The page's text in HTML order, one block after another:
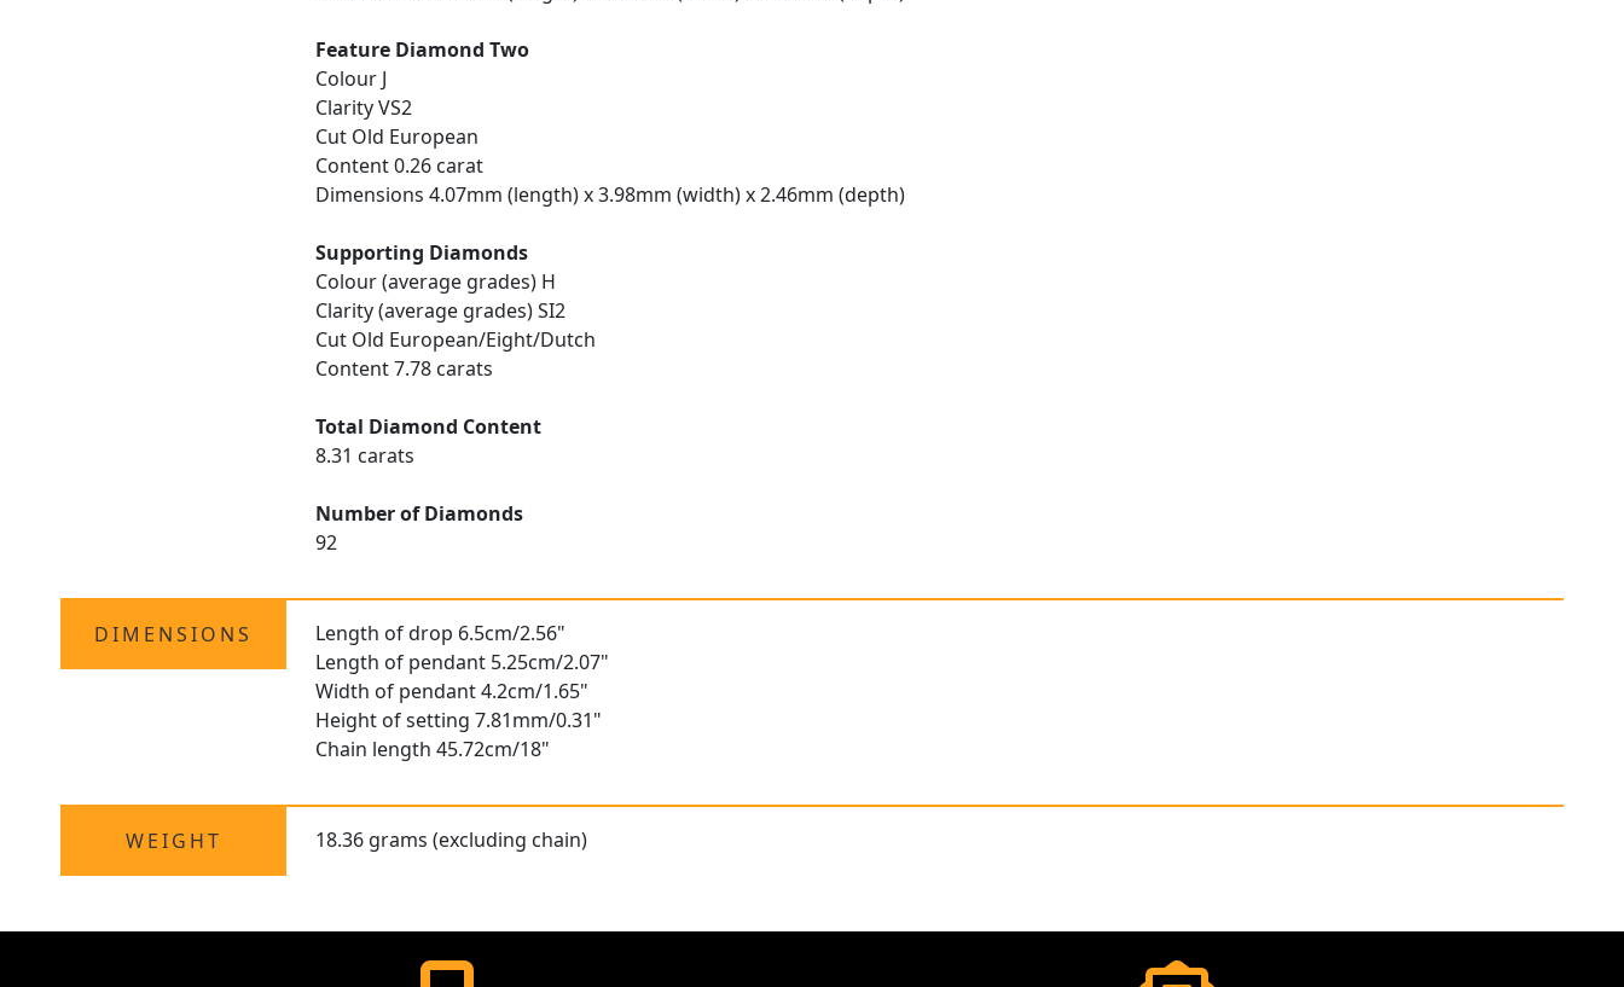
Feature Diamond Two
Colour J
Clarity VS2
Cut Old European
Content 0.26 carat
Dimensions 4.07mm (length) x 3.98mm (width) x 2.46mm (depth)
Supporting Diamonds
Colour (average grades) H
Clarity (average grades) SI2
Cut Old European/Eight/Dutch
Content 7.78 carats
Total Diamond Content
8.31 carats
Number of Diamonds
92
DIMENSIONS
Length of drop 6.5cm/2.56"
Length of pendant 5.25cm/2.07"
Width of pendant 4.2cm/1.65"
Height of setting 7.81mm/0.31"
Chain length 45.72cm/18"
WEIGHT 18.36 grams (excluding chain)